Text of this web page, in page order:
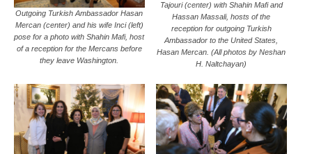
Outgoing Turkish Ambassador Hasan
Mercan (center) and his wife Inci (left)
pose for a photo with Shahin Mafi, host
of a reception for the Mercans before
they leave Washington.
Tajouri (center) with Shahin Mafi and
Hassan Massali, hosts of the
reception for outgoing Turkish
Ambassador to the United States,
Hasan Mercan. (All photos by Neshan
H. Naltchayan)